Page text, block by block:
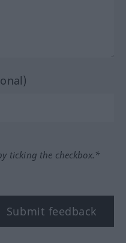
ticking the checkbox.*
Submit feedback